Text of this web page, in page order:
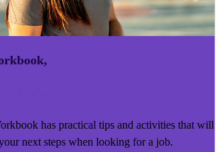
,
has practical tips and activities that will
next steps when looking for a job.